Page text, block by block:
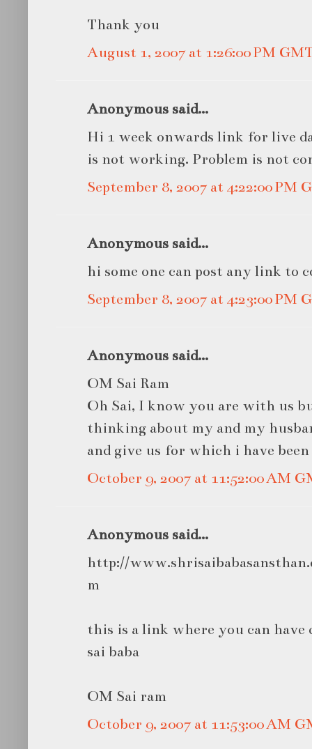
Thank you
August 1, 2007 at 1:26:00 PM
Anonymous said...
Hi 1 week onwards link for live
is not working. Problem is not
September 8, 2007 at 4:22:00 PM
Anonymous said...
hi some one can post any link to
September 8, 2007 at 4:23:00 PM
Anonymous said...
OM Sai Ram
Oh Sai, I know you are with us
thinking about my and my
and give us for which i have
October 9, 2007 at 11:52:00 AM
Anonymous said...
http://
m
this is a link where you can
sai baba
OM Sai ram
October 9, 2007 at 11:53:00 AM